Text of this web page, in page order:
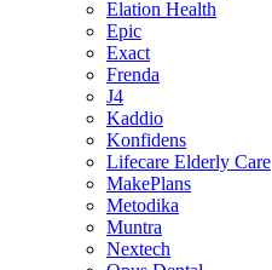
Elation Health
Epic
Exact
Frenda
J4
Kaddio
Konfidens
Lifecare Elderly Care
MakePlans
Metodika
Muntra
Nextech